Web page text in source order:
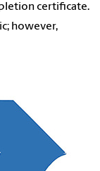
certificate.
however,